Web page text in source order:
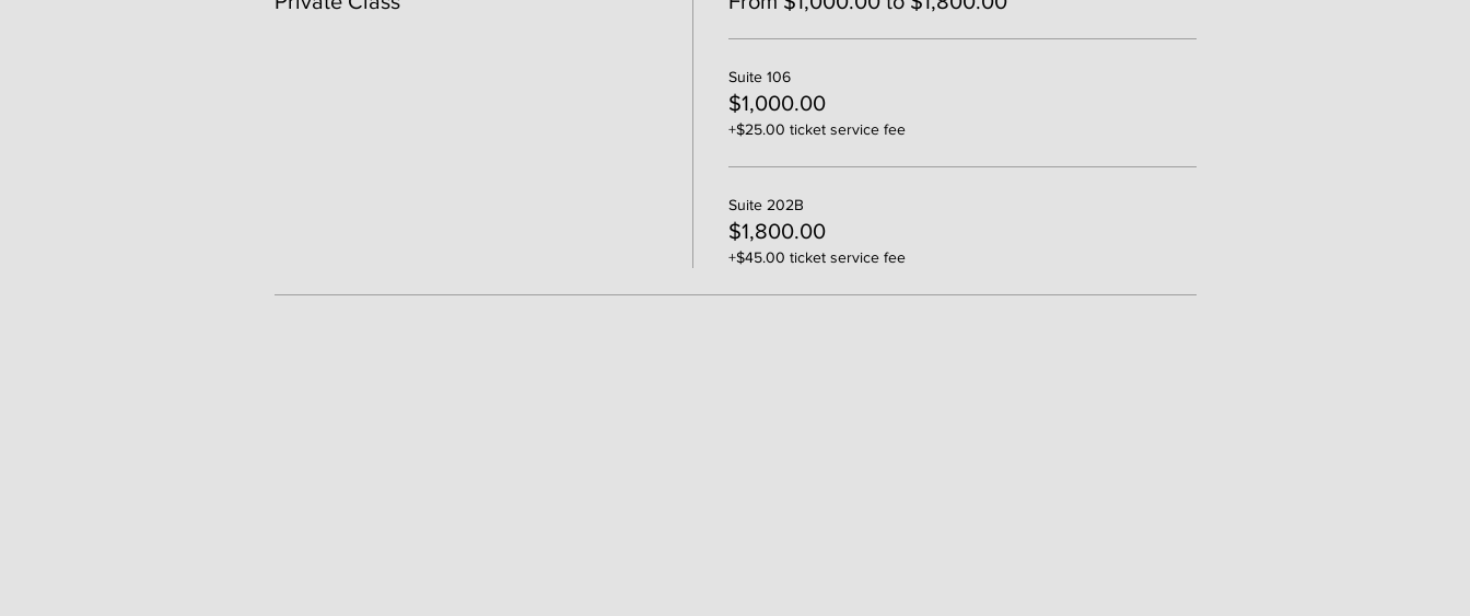
Suite 106
$1,000.00
+$25.00 ticket service fee
Suite 202B
$1,800.00
+$45.00 ticket service fee